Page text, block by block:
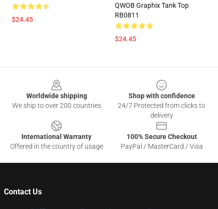
$24.45
QWOB Graphix Tank Top
RB0811
$24.45
Worldwide shipping
We ship to over 200 countries
Shop with confidence
24/7 Protected from clicks to
delivery
International Warranty
Offered in the country of usage
100% Secure Checkout
PayPal / MasterCard / Visa
Contact Us